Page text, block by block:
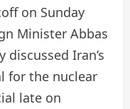
on Sunday
Minister Abbas
Iran’s
for the nuclear
late on